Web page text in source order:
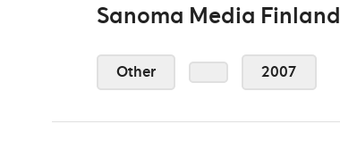
Sanoma Media Finland
Other 2007